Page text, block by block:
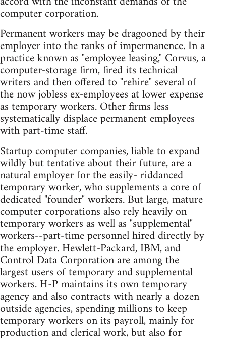
computer corporation.
Permanent workers may be dragooned by their
employer into the ranks of impermanence. In a
practice known as "employee leasing," Corvus, a
computer-storage firm, fired its technical
writers and then offered to "rehire" several of
the now jobless ex-employees at lower expense
as temporary workers. Other firms less
systematically displace permanent employees
with part-time staff.
Startup computer companies, liable to expand
wildly but tentative about their future, are a
natural employer for the easily- riddanced
temporary worker, who supplements a core of
dedicated "founder" workers. But large, mature
computer corporations also rely heavily on
temporary workers as well as "supplemental"
workers--part-time personnel hired directly by
the employer. Hewlett-Packard, IBM, and
Control Data Corporation are among the
largest users of temporary and supplemental
workers. H-P maintains its own temporary
agency and also contracts with nearly a dozen
outside agencies, spending millions to keep
temporary workers on its payroll, mainly for
production and clerical work, but also for